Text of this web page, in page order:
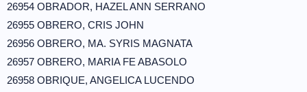
26954 OBRADOR, HAZEL ANN SERRANO
26955 OBRERO, CRIS JOHN
26956 OBRERO, MA. SYRIS MAGNATA
26957 OBRERO, MARIA FE ABASOLO
26958 OBRIQUE, ANGELICA LUCENDO